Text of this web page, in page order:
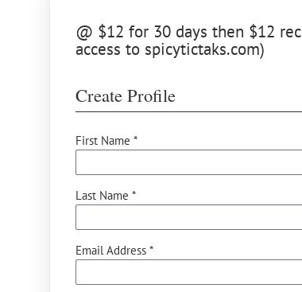
@ $12 for 30 days then $12
access to spicytictaks.com)
Create Profile
First Name *
Last Name *
Email Address *